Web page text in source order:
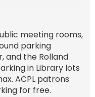
meeting rooms,
parking
and the Rolland
in Library lots
ACPL patrons
for free.